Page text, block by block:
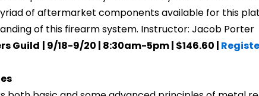
of aftermarket components available for this
of this firearm system. Instructor: Jacob Porter
Guild | 9/18-9/20 | 8:30am-5pm | $146.60 |